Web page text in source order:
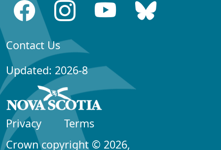
Contact Us
Updated: 2026-8
Privacy
Terms
Crown copyright © 2026,